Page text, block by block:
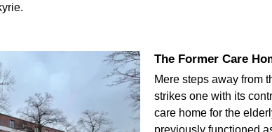
The Former Care
Mere steps away from
strikes one with its
care home for the